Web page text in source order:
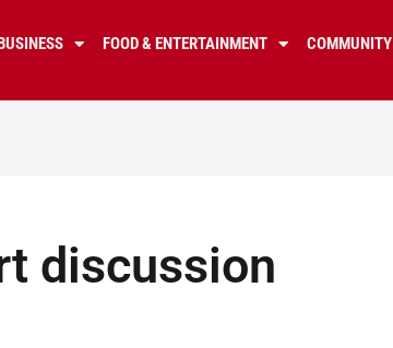
FOOD & ENTERTAINMENT COMMUNITY
discussion